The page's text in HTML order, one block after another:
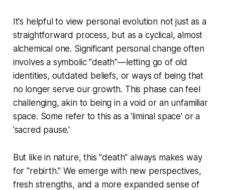
It's helpful to view personal evolution not just as a
straightforward process, but as a cyclical, almost
alchemical one. Significant personal change often
involves a symbolic "death"—letting go of old
identities, outdated beliefs, or ways of being that
no longer serve our growth. This phase can feel
challenging, akin to being in a void or an unfamiliar
space. Some refer to this as a 'liminal space' or a
'sacred pause.'
But like in nature, this "death" always makes way
for "rebirth." We emerge with new perspectives,
fresh strengths, and a more expanded sense of